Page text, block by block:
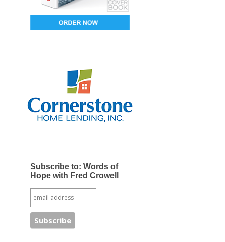
Subscribe to: Words of
Hope with Fred Crowell